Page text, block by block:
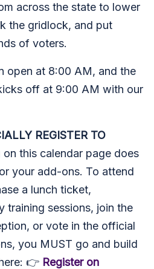
across the state to lower
the gridlock, and put
of voters.
open at 8:00 AM, and the
off at 9:00 AM with our
REGISTER TO
on this calendar page does
your add-ons. To attend
a lunch ticket,
training sessions, join the
or vote in the official
you MUST go and build
👉 Register on